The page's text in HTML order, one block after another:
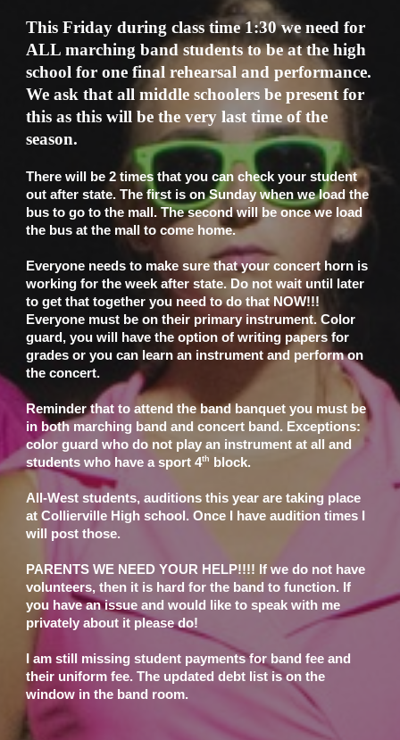
This Friday during class time 1:30 we need for
ALL marching band students to be at the high
school for one final rehearsal and performance.
We ask that all middle schoolers be present for
this as this will be the very last time of the
season.
There will be 2 times that you can check your student
out after state. The first is on Sunday when we load the
bus to go to the mall. The second will be once we load
the bus at the mall to come home.
Everyone needs to make sure that your concert horn is
working for the week after state. Do not wait until later
to get that together you need to do that NOW!!!
Everyone must be on their primary instrument. Color
guard, you will have the option of writing papers for
grades or you can learn an instrument and perform on
the concert.
Reminder that to attend the band banquet you must be
in both marching band and concert band. Exceptions:
color guard who do not play an instrument at all and
students who have a sport 4th block.
All-West students, auditions this year are taking place
at Collierville High school. Once I have audition times I
will post those.
PARENTS WE NEED YOUR HELP!!!! If we do not have
volunteers, then it is hard for the band to function. If
you have an issue and would like to speak with me
privately about it please do!
I am still missing student payments for band fee and
their uniform fee. The updated debt list is on the
window in the band room.